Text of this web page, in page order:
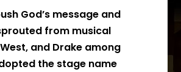
God’s message and
from musical
and Drake among
the stage name